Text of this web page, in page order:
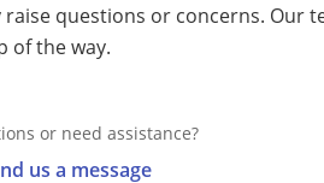
questions or concerns. Our
of the way.
or need assistance?
us a message